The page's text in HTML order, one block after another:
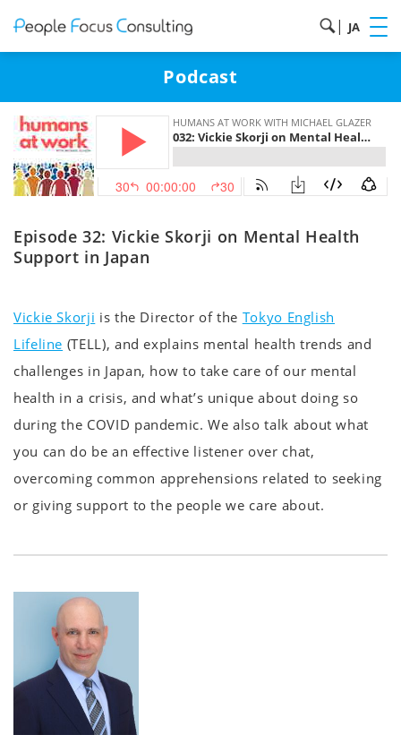
| JA
Podcast
Episode 32: Vickie Skorji on Mental Health
Support in Japan
Vickie Skorji is the Director of the Tokyo English
Lifeline (TELL), and explains mental health trends and
challenges in Japan, how to take care of our mental
health in a crisis, and what’s unique about doing so
during the COVID pandemic. We also talk about what
you can do be an effective listener over chat,
overcoming common apprehensions related to seeking
or giving support to the people we care about.